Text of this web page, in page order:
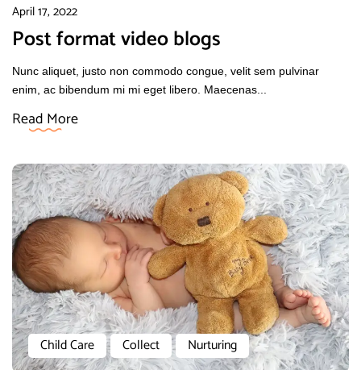
April 17, 2022
Post format video blogs
Nunc aliquet, justo non commodo congue, velit sem pulvinar
enim, ac bibendum mi mi eget libero. Maecenas...
Read More
Child Care Collect Nurturing